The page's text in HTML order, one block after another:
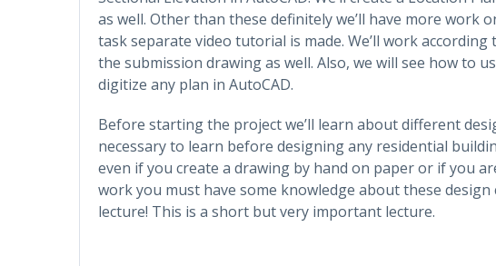
as well. Other than these definitely we’ll have more work
task separate video tutorial is made. We’ll work
the submission drawing as well. Also, we will see how to
digitize any plan in AutoCAD.
Before starting the project we’ll learn about different
necessary to learn before designing any residential
even if you create a drawing by hand on paper or if you
work you must have some knowledge about these design
lecture! This is a short but very important lecture.